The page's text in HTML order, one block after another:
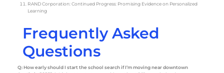
RAND Corporation: Continued Progress: Promising Evidence on Personalized
Learning
Frequently Asked
Questions
Q: How early should I start the school search if I’m moving near downtown